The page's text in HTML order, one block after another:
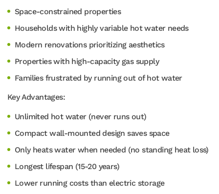
Space-constrained properties
Households with highly variable hot water needs
Modern renovations prioritizing aesthetics
Properties with high-capacity gas supply
Families frustrated by running out of hot water
Key Advantages:
Unlimited hot water (never runs out)
Compact wall-mounted design saves space
Only heats water when needed (no standing heat loss)
Longest lifespan (15-20 years)
Lower running costs than electric storage